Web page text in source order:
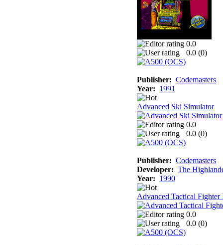
0.0
0.0 (0)
Publisher: Codemasters
Year: 1991
Advanced Ski Simulator
0.0
0.0 (0)
Publisher: Codemasters
Developer: The
Year: 1990
Advanced Tactical Fighter
0.0
0.0 (0)